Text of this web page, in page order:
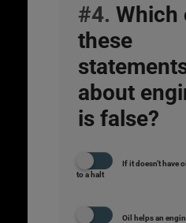
#4. Which
these
about
is false?
If it doesn’t have
to a halt
Oil helps an